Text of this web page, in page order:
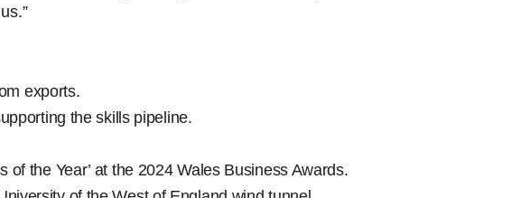
exports.
the skills pipeline.
of the Year’ at the 2024 Wales Business Awards.